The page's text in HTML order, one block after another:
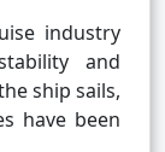
industry
and
ship sails,
have been